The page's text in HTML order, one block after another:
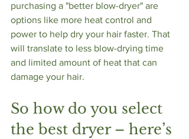
purchasing a "better blow-dryer" are
options like more heat control and
power to help dry your hair faster. That
will translate to less blow-drying time
and limited amount of heat that can
damage your hair.
So how do you select
the best dryer – here’s